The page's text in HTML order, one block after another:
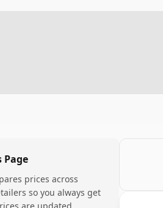
Page
prices across
so you always get